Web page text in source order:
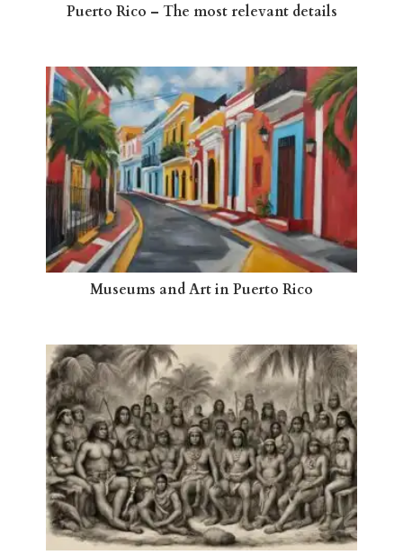
Puerto Rico – The most relevant details
Museums and Art in Puerto Rico